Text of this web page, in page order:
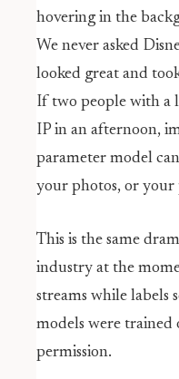
hovering in the
We never asked
looked great and
If two people with a
IP in an afternoon,
parameter model
your photos, or your
This is the same
industry at the
streams while labels
models were trained
permission.